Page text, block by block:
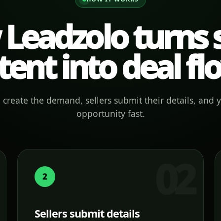
turns
into deal
the demand, sellers submit their details, and
opportunity fast.
2
Sellers submit details